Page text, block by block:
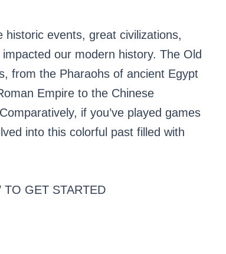
historic events, great civilizations,
our modern history. The Old
from the Pharaohs of ancient Egypt
Empire to the Chinese
if you’ve played games
into this colorful past filled with
GET STARTED